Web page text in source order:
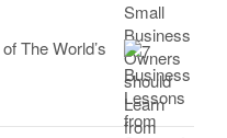
The World’s